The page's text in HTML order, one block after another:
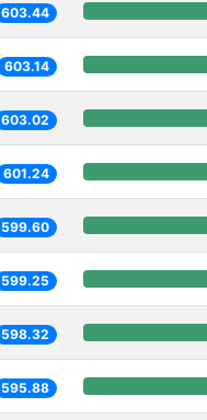
603.44
603.14
603.02
601.24
599.60
599.25
598.32
595.88